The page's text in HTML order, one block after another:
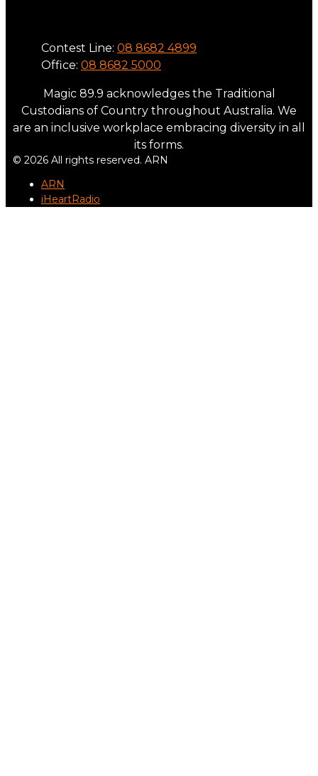
Contest Line: 08 8682 4899
Office: 08 8682 5000
Magic 89.9 acknowledges the Traditional
Custodians of Country throughout Australia. We
are an inclusive workplace embracing diversity in all
its forms.
© 2026 All rights reserved. ARN
ARN
iHeartRadio